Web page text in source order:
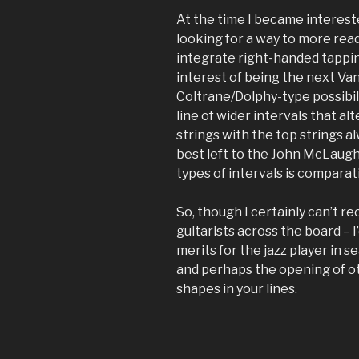
At the time I became
looking for a way to more
integrate right-handed
interest of being the next
Coltrane/Dolphy-type
line of wider intervals that
strings with the top strings
best left to the John
types of intervals is
So, though I certainly can’t
guitarists across the board –
merits for the jazz player in
and perhaps the opening of
shapes in your lines.